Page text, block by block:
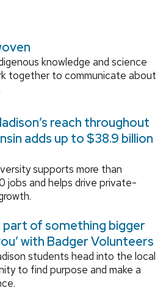
knowledge and science
together to communicate about
reach throughout
adds up to $38.9 billion
supports more than
jobs and helps drive private-
part of something bigger
with Badger Volunteers
students head into the local
to find purpose and make a